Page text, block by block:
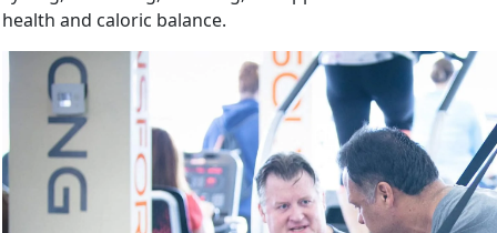
health and caloric balance.